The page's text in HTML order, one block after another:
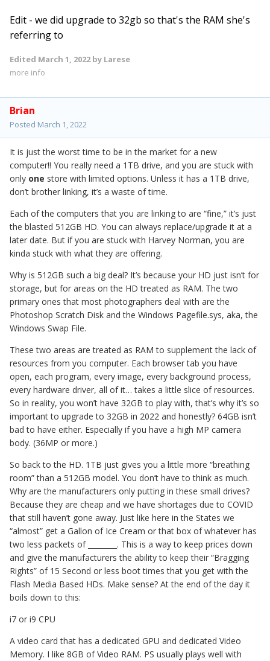
Edit - we did upgrade to 32gb so that's the RAM she's
referring to
Edited March 1, 2022by Larese
more info
Brian
Posted March 1, 2022
It is just the worst time to be in the market for a new
computer!! You really need a 1TB drive, and you are stuck with
only one store with limited options. Unless it has a 1TB drive,
don’t brother linking, it’s a waste of time.
Each of the computers that you are linking to are “fine,” it’s just
the blasted 512GB HD. You can always replace/upgrade it at a
later date. But if you are stuck with Harvey Norman, you are
kinda stuck with what they are offering.
Why is 512GB such a big deal? It’s because your HD just isn’t for
storage, but for areas on the HD treated as RAM. The two
primary ones that most photographers deal with are the
Photoshop Scratch Disk and the Windows Pagefile.sys, aka, the
Windows Swap File.
These two areas are treated as RAM to supplement the lack of
resources from you computer. Each browser tab you have
open, each program, every image, every background process,
every hardware driver, all of it… takes a little slice of resources.
So in reality, you won’t have 32GB to play with, that’s why it’s so
important to upgrade to 32GB in 2022 and honestly? 64GB isn’t
bad to have either. Especially if you have a high MP camera
body. (36MP or more.)
So back to the HD. 1TB just gives you a little more “breathing
room” than a 512GB model. You don’t have to think as much.
Why are the manufacturers only putting in these small drives?
Because they are cheap and we have shortages due to COVID
that still haven’t gone away. Just like here in the States we
“almost” get a Gallon of Ice Cream or that box of whatever has
two less packets of ________. This is a way to keep prices down
and give the manufacturers the ability to keep their “Bragging
Rights” of 15 Second or less boot times that you get with the
Flash Media Based HDs. Make sense? At the end of the day it
boils down to this:
i7 or i9 CPU
A video card that has a dedicated GPU and dedicated Video
Memory. I like 8GB of Video RAM. PS usually plays well with